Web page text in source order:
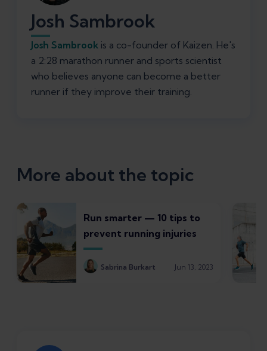
Josh Sambrook
Josh Sambrook is a co-founder of Kaizen. He's
a 2:28 marathon runner and sports scientist
who believes anyone can become a better
runner if they improve their training.
More about the topic
Run smarter — 10 tips to
prevent running injuries
Sabrina Burkart Jun 13, 2023